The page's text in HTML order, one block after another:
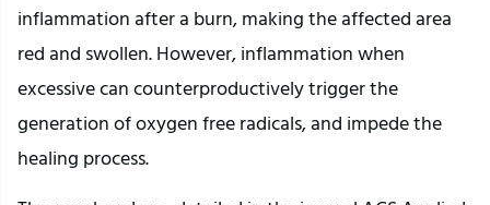
inflammation after a burn, making the affected area
red and swollen. However, inflammation when
excessive can counterproductively trigger the
generation of oxygen free radicals, and impede the
healing process.